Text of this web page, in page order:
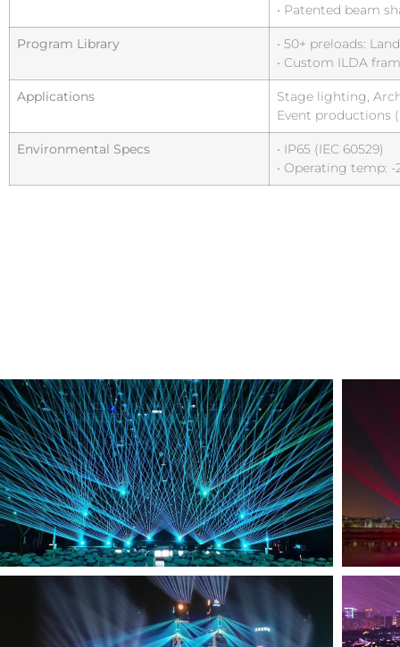
• Patented beam
Program Library
• 50+ preloads:
• Custom ILDA
Applications
Stage lighting,
Event productions
Environmental Specs
• IP65 (IEC 60529)
• Operating temp: -